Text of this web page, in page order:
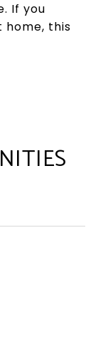
If you
home, this